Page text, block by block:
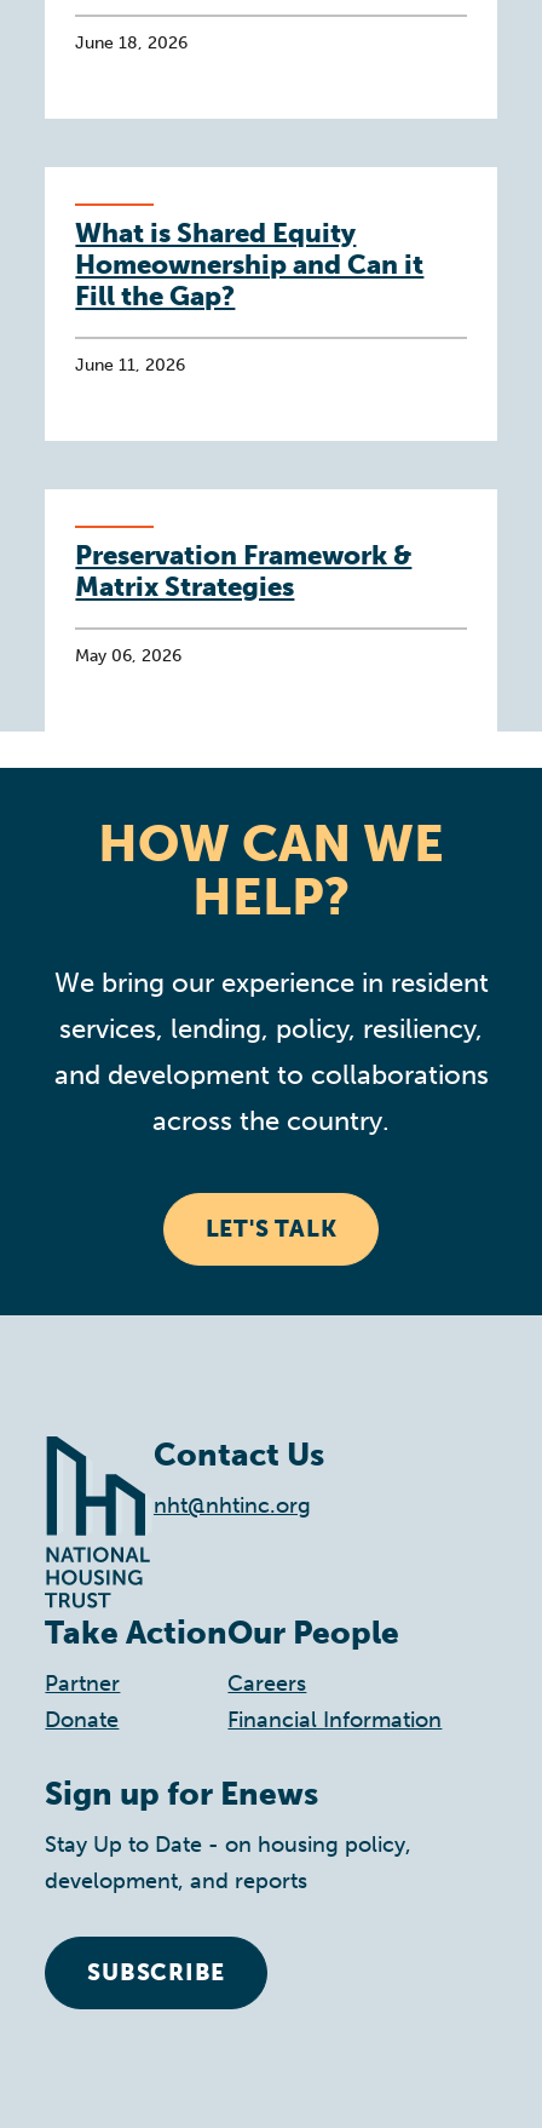
June 18, 2026
What is Shared Equity
Homeownership and Can it
Fill the Gap?
June 11, 2026
Preservation Framework &
Matrix Strategies
May 06, 2026
HOW CAN WE
HELP?
We bring our experience in resident
services, lending, policy, resiliency,
and development to collaborations
across the country.
LET'S TALK
Contact Us
nht@nhtinc.org
Take Action
Partner
Donate
Our People
Careers
Financial Information
Sign up for Enews
Stay Up to Date - on housing policy,
development, and reports
SUBSCRIBE